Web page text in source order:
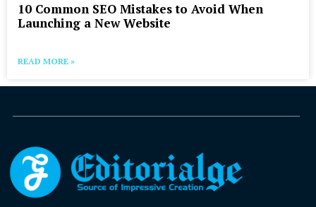
10 Common SEO Mistakes to Avoid When
Launching a New Website
READ MORE »